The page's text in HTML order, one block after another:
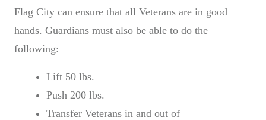
Flag City can ensure that all Veterans are in good
hands. Guardians must also be able to do the
following:
Lift 50 lbs.
Push 200 lbs.
Transfer Veterans in and out of